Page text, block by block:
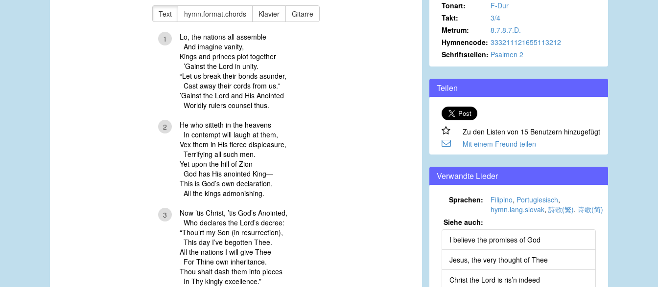
to
Text hymn.format.chords Klavier Gitarre
1
Lo, the nations all assemble
And imagine vanity,
Kings and princes plot together
’Gainst the Lord in unity.
“Let us break their bonds asunder,
Cast away their cords from us.”
’Gainst the Lord and His Anointed
Worldly rulers counsel thus.
2
He who sitteth in the heavens
In contempt will laugh at them,
Vex them in His fierce displeasure,
Terrifying all such men.
Yet upon the hill of Zion
God has His anointed King—
This is God’s own declaration,
All the kings admonishing.
3
Now ’tis Christ, ’tis God’s Anointed,
Who declares the Lord’s decree:
“Thou’rt my Son (in resurrection),
This day I’ve begotten Thee.
All the nations I will give Thee
For Thine own inheritance.
Thou shalt dash them into pieces
In Thy kingly excellence.”
Tonart:
F-Dur
Takt:
3/4
Metrum:
8.7.8.7.D.
Hymnencode: 333211121655113212
Schriftstellen: Psalmen 2
Teilen
Zu den Listen von 15 Benutzern hinzugefügt
Mit einem Freund teilen
Verwandte Lieder
Sprachen: Filipino, Portugiesisch,
hymn.lang.slovak, 詩歌(繁), 诗歌(简)
Siehe auch:
I believe the promises of God
Jesus, the very thought of Thee
Christ the Lord is ris’n indeed